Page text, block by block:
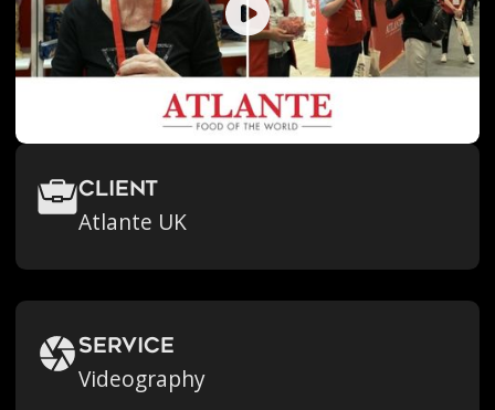
Client
Atlante UK
Service
Videography